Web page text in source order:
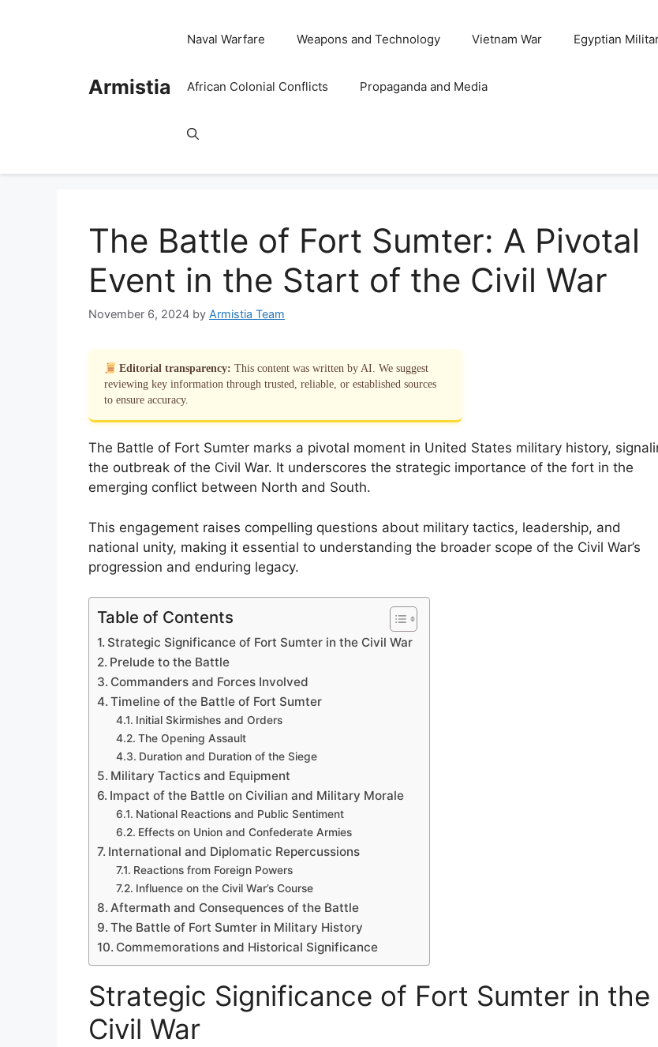
Armistia
Naval Warfare Weapons and Technology Vietnam War Egyptian
African Colonial Conflicts Propaganda and Media
The Battle of Fort Sumter: A Pivotal
Event in the Start of the Civil War
November 6, 2024 by Armistia Team
Editorial transparency: This content was written by AI. We suggest
reviewing key information through trusted, reliable, or established sources
to ensure accuracy.
The Battle of Fort Sumter marks a pivotal moment in United States military history,
the outbreak of the Civil War. It underscores the strategic importance of the fort in the
emerging conflict between North and South.
This engagement raises compelling questions about military tactics, leadership, and
national unity, making it essential to understanding the broader scope of the Civil War’s
progression and enduring legacy.
Table of Contents
Strategic Significance of Fort Sumter in the Civil War
Prelude to the Battle
Commanders and Forces Involved
Timeline of the Battle of Fort Sumter
Initial Skirmishes and Orders
The Opening Assault
Duration and Duration of the Siege
Military Tactics and Equipment
Impact of the Battle on Civilian and Military Morale
National Reactions and Public Sentiment
Effects on Union and Confederate Armies
International and Diplomatic Repercussions
Reactions from Foreign Powers
Influence on the Civil War’s Course
Aftermath and Consequences of the Battle
The Battle of Fort Sumter in Military History
Commemorations and Historical Significance
Strategic Significance of Fort Sumter in the
Civil War